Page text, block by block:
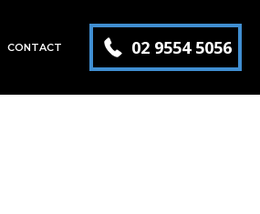
CONTACT 02 9554 5056